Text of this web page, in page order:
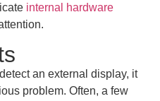
internal hardware
an external display, it
problem. Often, a few